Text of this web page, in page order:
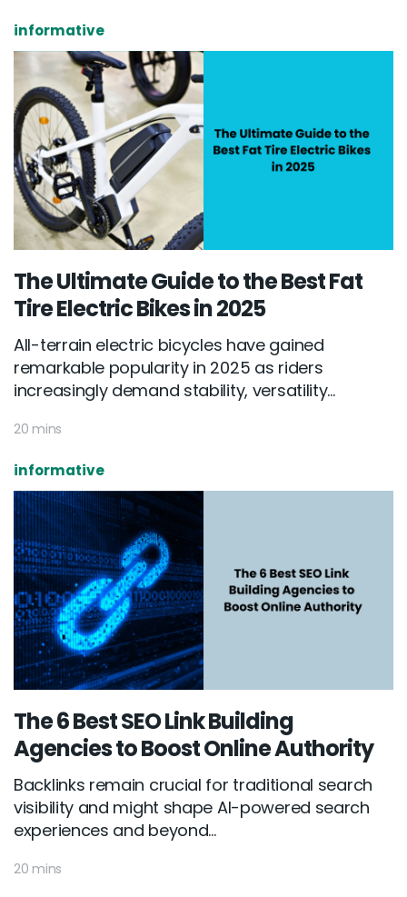
informative
The Ultimate Guide to the Best Fat
Tire Electric Bikes in 2025
All-terrain electric bicycles have gained
remarkable popularity in 2025 as riders
increasingly demand stability, versatility...
20 mins
informative
The 6 Best SEO Link Building
Agencies to Boost Online Authority
Backlinks remain crucial for traditional search
visibility and might shape AI-powered search
experiences and beyond...
20 mins